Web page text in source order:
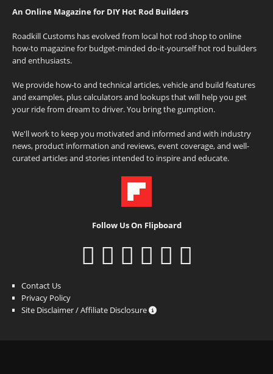
An Online Magazine for DIY Hot Rod Builders
Roadkill Customs has evolved from local hot rod shop to online
how-to magazine for budget-minded do-it-yourself hot rod builders
and enthusiasts.
We provide how-to and technical articles, vehicle and build features
and examples, plus calculators and lookups that will help you get
your ride from dream to driver. You bring the gumption.
We'll work to keep you motivated and informed and with industry
news, product information and reviews, event coverage, and well-
curated articles and stories intended to inspire and educate.
Follow Us On Flipboard
Contact Us
Privacy Policy
Site Disclaimer / Affiliate Disclosure